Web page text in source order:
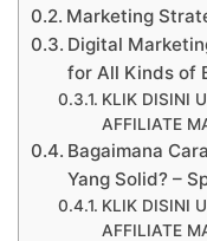
Marketing
Digital
for All Kinds of
KLIK DISINI
AFFILIATE
Bagaimana
Yang Solid? –
KLIK DISINI
AFFILIATE